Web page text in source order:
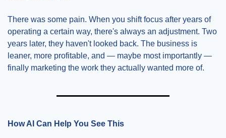
There was some pain. When you shift focus after years of
operating a certain way, there's always an adjustment. Two
years later, they haven't looked back. The business is
leaner, more profitable, and — maybe most importantly —
finally marketing the work they actually wanted more of.
How AI Can Help You See This